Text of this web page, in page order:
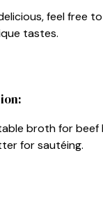
feel free
tastes.
broth for beef
for sautéing.